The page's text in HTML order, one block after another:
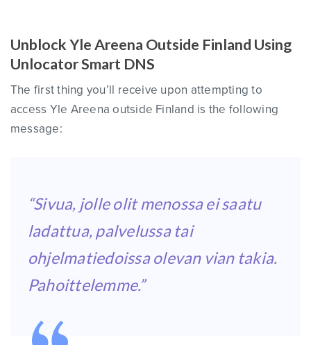
Unblock Yle Areena Outside Finland Using
Unlocator Smart DNS
The first thing you’ll receive upon attempting to
access Yle Areena outside Finland is the following
message:
“Sivua, jolle olit menossa ei saatu
ladattua, palvelussa tai
ohjelmatiedoissa olevan vian takia.
Pahoittelemme.”